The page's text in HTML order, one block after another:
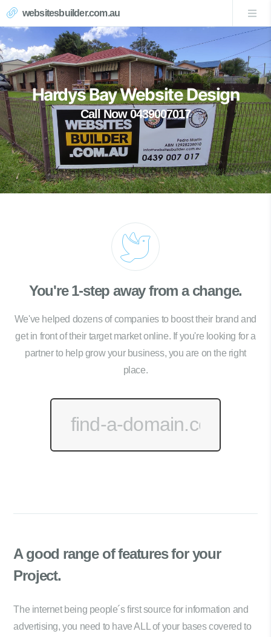
websitesbuilder.com.au
Hardys Bay Website Design
Call Now 0439007017
You're 1-step away from a change.
We've helped dozens of companies to boost their brand and
get in front of their target market online. If you're looking for a
partner to help grow your business, you are on the right
place.
A good range offeatures for your
Project.
The internet being people´s first source for information and
advertising, you need to have ALL of your bases covered to